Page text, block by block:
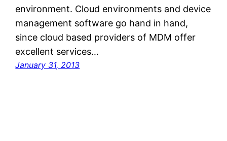
environment. Cloud environments and device
management software go hand in hand,
since cloud based providers of MDM offer
excellent services…
January 31, 2013